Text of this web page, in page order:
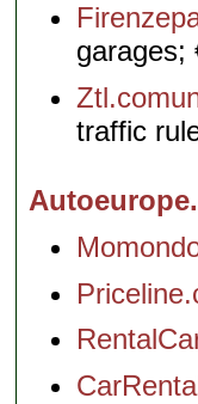
garages;
traffic